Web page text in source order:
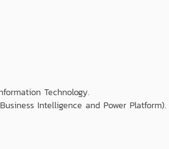
Technology.
Intelligence and Power Platform).